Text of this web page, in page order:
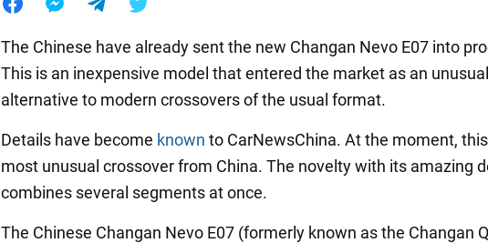
The Chinese have already sent the new Changan Nevo E07 into
This is an inexpensive model that entered the market as an unusual
alternative to modern crossovers of the usual format.
Details have become known to CarNewsChina. At the moment,
most unusual crossover from China. The novelty with its amazing
combines several segments at once.
The Chinese Changan Nevo E07 (formerly known as the Changan